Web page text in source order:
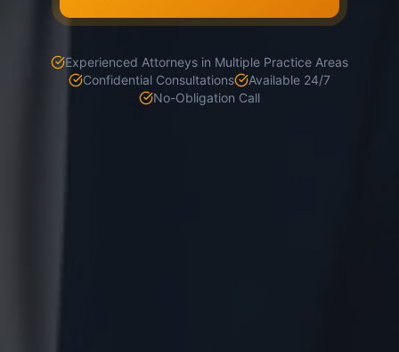
Experienced Attorneys in Multiple Practice Areas
Confidential Consultations
Available 24/7
No-Obligation Call